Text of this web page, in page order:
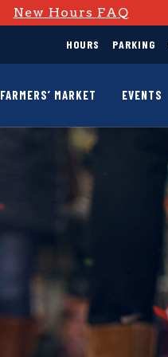
New Hours FAQ
HOURS PARKING
MARKET EVENTS